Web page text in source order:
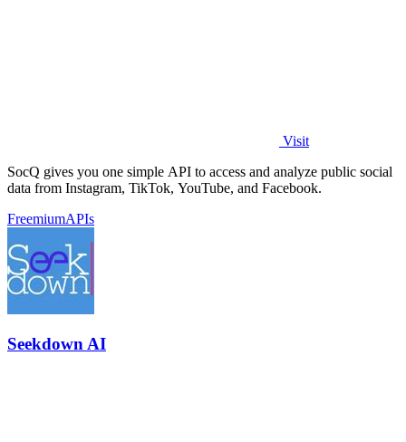
Visit
SocQ gives you one simple API to access and analyze public social
data from Instagram, TikTok, YouTube, and Facebook.
FreemiumAPIs
Seekdown AI